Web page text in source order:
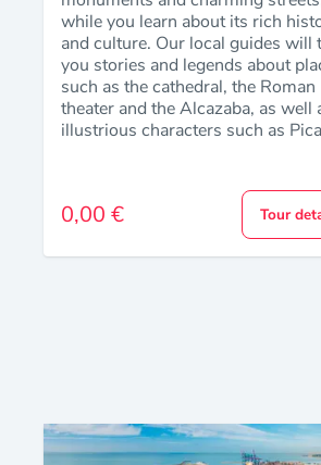
while you learn about its rich
and culture. Our local guides will
you stories and legends about
such as the cathedral, the Roman
theater and the Alcazaba, as well
illustrious characters such as
0,00 € Tour